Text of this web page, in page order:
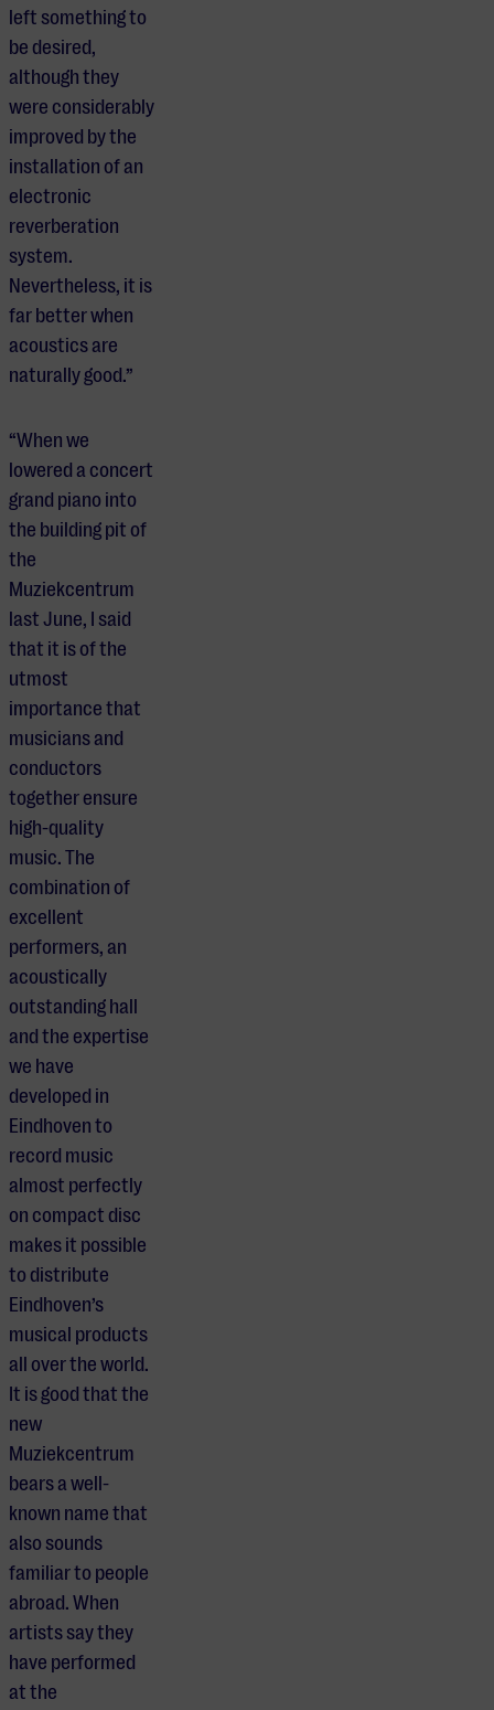
left something to
be desired,
although they
were considerably
improved by the
installation of an
electronic
reverberation
system.
Nevertheless, it is
far better when
acoustics are
naturally good.”
“When we
lowered a concert
grand piano into
the building pit of
the
Muziekcentrum
last June, I said
that it is of the
utmost
importance that
musicians and
conductors
together ensure
high-quality
music. The
combination of
excellent
performers, an
acoustically
outstanding hall
and the expertise
we have
developed in
Eindhoven to
record music
almost perfectly
on compact disc
makes it possible
to distribute
Eindhoven’s
musical products
all over the world.
It is good that the
new
Muziekcentrum
bears a well-
known name that
also sounds
familiar to people
abroad. When
artists say they
have performed
at the